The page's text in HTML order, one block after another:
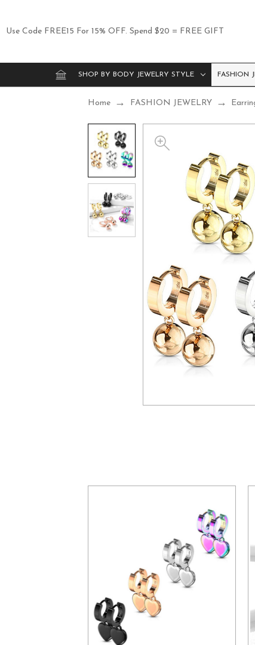
Use Code FREE15 For 15% OFF. Spend $20 = FREE GIFT
SHOP BY BODY JEWELRY STYLE FASHION
Home FASHION JEWELRY